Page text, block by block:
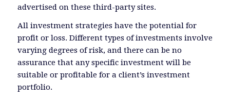
advertised on these third-party sites.
All investment strategies have the potential for
profit or loss. Different types of investments involve
varying degrees of risk, and there can be no
assurance that any specific investment will be
suitable or profitable for a client’s investment
portfolio.